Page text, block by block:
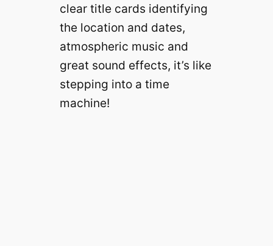
clear title cards identifying
the location and dates,
atmospheric music and
great sound effects, it’s like
stepping into a time
machine!